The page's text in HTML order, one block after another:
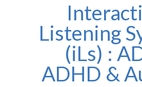
Listening
(iLs) :
ADHD &